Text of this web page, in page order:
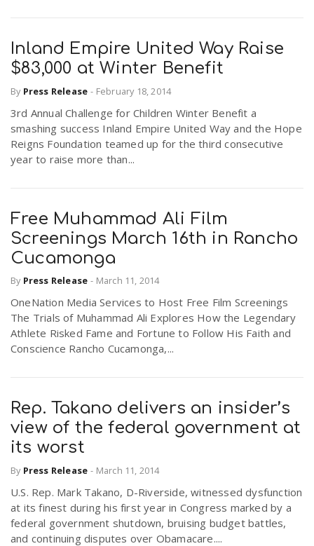
Inland Empire United Way Raise
$83,000 at Winter Benefit
By Press Release - February 18, 2014
3rd Annual Challenge for Children Winter Benefit a
smashing success Inland Empire United Way and the Hope
Reigns Foundation teamed up for the third consecutive
year to raise more than...
Free Muhammad Ali Film
Screenings March 16th in Rancho
Cucamonga
By Press Release - March 11, 2014
OneNation Media Services to Host Free Film Screenings
The Trials of Muhammad Ali Explores How the Legendary
Athlete Risked Fame and Fortune to Follow His Faith and
Conscience Rancho Cucamonga,...
Rep. Takano delivers an insider’s
view of the federal government at
its worst
By Press Release - March 11, 2014
U.S. Rep. Mark Takano, D-Riverside, witnessed dysfunction
at its finest during his first year in Congress marked by a
federal government shutdown, bruising budget battles,
and continuing disputes over Obamacare....